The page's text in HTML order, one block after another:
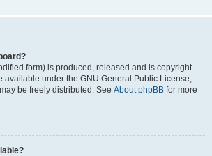
form) is produced, released and is copyright
available under the GNU General Public License,
be freely distributed. See About phpBB for more